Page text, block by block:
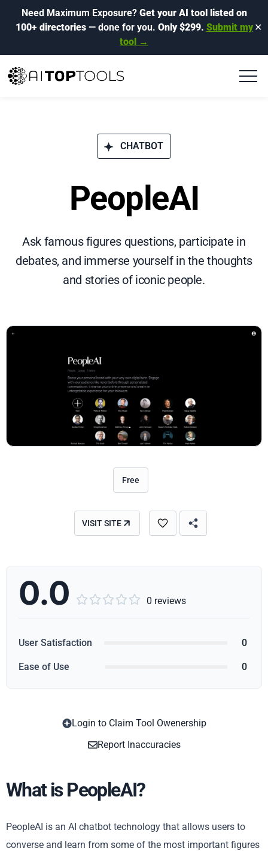
Need Maximum Exposure? Get your AI tool listed on
100+ directories— done for you. Only $299. Submit my
tool →
✕
CHATBOT
PeopleAI
Ask famous figures questions, participate in
debates, and immerse yourself in the thoughts
and stories of iconic people.
Free
VISIT SITE
0.0      0 reviews
User Satisfaction 0
Ease of Use 0
Login to Claim Tool Owenership
Report Inaccuracies
What is PeopleAI?
PeopleAI is an AI chatbot technology that allows users to
converse and learn from some of the most important figures